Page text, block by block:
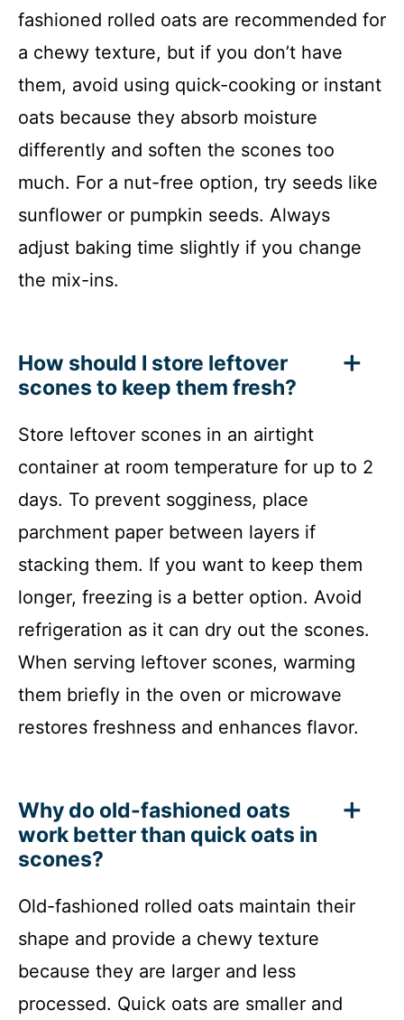
fashioned rolled oats are recommended for
a chewy texture, but if you don’t have
them, avoid using quick-cooking or instant
oats because they absorb moisture
differently and soften the scones too
much. For a nut-free option, try seeds like
sunflower or pumpkin seeds. Always
adjust baking time slightly if you change
the mix-ins.
How should I store leftover
scones to keep them fresh?
Store leftover scones in an airtight
container at room temperature for up to 2
days. To prevent sogginess, place
parchment paper between layers if
stacking them. If you want to keep them
longer, freezing is a better option. Avoid
refrigeration as it can dry out the scones.
When serving leftover scones, warming
them briefly in the oven or microwave
restores freshness and enhances flavor.
Why do old-fashioned oats
work better than quick oats in
scones?
Old-fashioned rolled oats maintain their
shape and provide a chewy texture
because they are larger and less
processed. Quick oats are smaller and